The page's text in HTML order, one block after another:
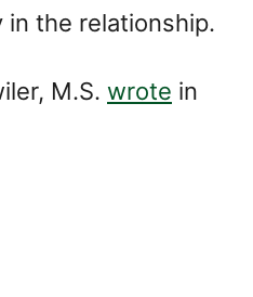
in the relationship.
M.S. wrote in